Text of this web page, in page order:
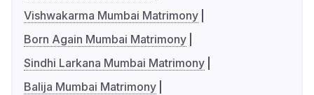
Vishwakarma Mumbai Matrimony
Born Again Mumbai Matrimony
Sindhi Larkana Mumbai Matrimony
Balija Mumbai Matrimony